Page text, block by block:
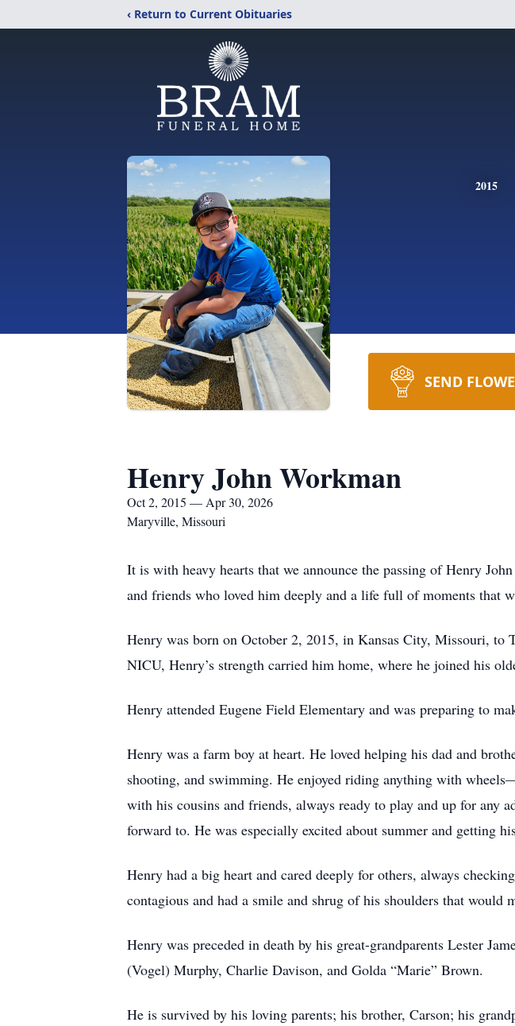
‹ Return to Current Obituaries
2015
SEND
Henry John Workman
Oct 2, 2015 — Apr 30, 2026
Maryville, Missouri
It is with heavy hearts that we announce the passing of Henry
and friends who loved him deeply and a life full of moments that
Henry was born on October 2, 2015, in Kansas City, Missouri,
NICU, Henry’s strength carried him home, where he joined his
Henry attended Eugene Field Elementary and was preparing to
Henry was a farm boy at heart. He loved helping his dad and
shooting, and swimming. He enjoyed riding anything with
with his cousins and friends, always ready to play and up for any
forward to. He was especially excited about summer and getting
Henry had a big heart and cared deeply for others, always
contagious and had a smile and shrug of his shoulders that would
Henry was preceded in death by his great-grandparents Lester
(Vogel) Murphy, Charlie Davison, and Golda “Marie” Brown.
He is survived by his loving parents; his brother, Carson; his